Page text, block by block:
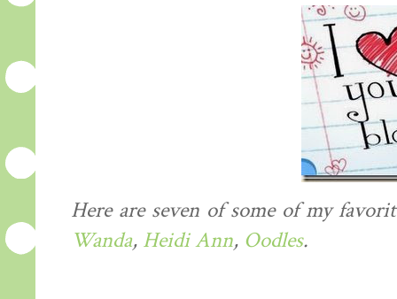
Here are seven of some of my
Wanda, Heidi Ann, Oodles.